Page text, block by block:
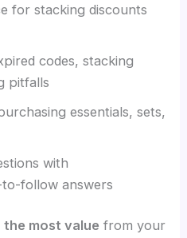
for stacking discounts
codes, stacking
pitfalls
essentials, sets,
with
follow answers
the most value from your